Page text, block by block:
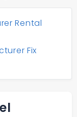
Rental
Fix